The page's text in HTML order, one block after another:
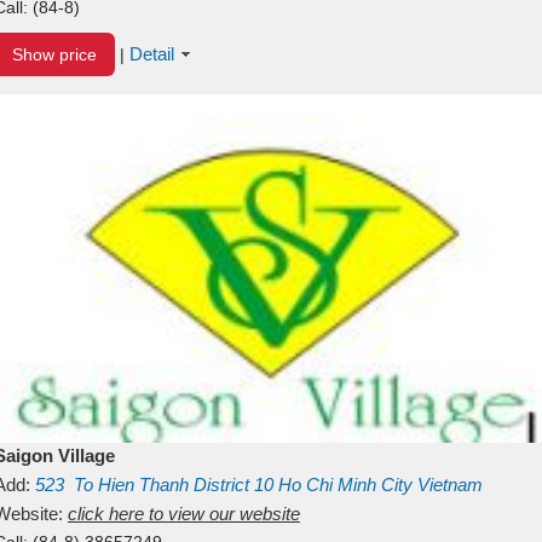
(84-8)
Show price | Detail
Village
523 To Hien Thanh District 10 Ho Chi Minh City Vietnam
click here to view our website